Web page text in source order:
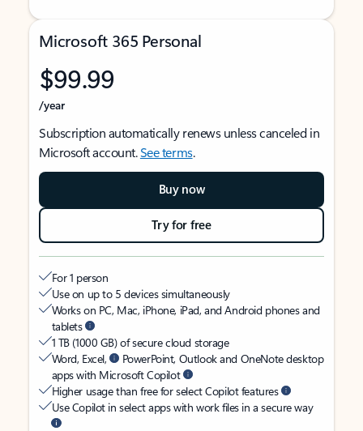
Microsoft 365 Personal
$99.99
/year
Subscription automatically renews unless canceled in
Microsoft account.See terms.
Buy now
Try for free
For 1 person
Use on up to 5 devices simultaneously
Works on PC, Mac, iPhone, iPad, and Android phones and
tablets
1 TB (1000 GB) of secure cloud storage
Word, Excel,
PowerPoint, Outlook and OneNote desktop
apps with Microsoft Copilot
Higher usage than free for select Copilot features
Use Copilot in select apps with work files in a secure way